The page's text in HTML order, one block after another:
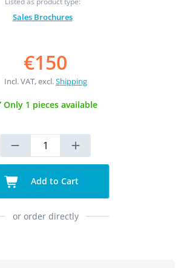
Sales Brochures
€150
Incl. VAT, excl.Shipping
Only 1 pieces available
Add to Cart
or order directly